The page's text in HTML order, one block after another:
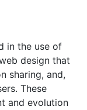
in the use of
design that
sharing, and,
These
and evolution